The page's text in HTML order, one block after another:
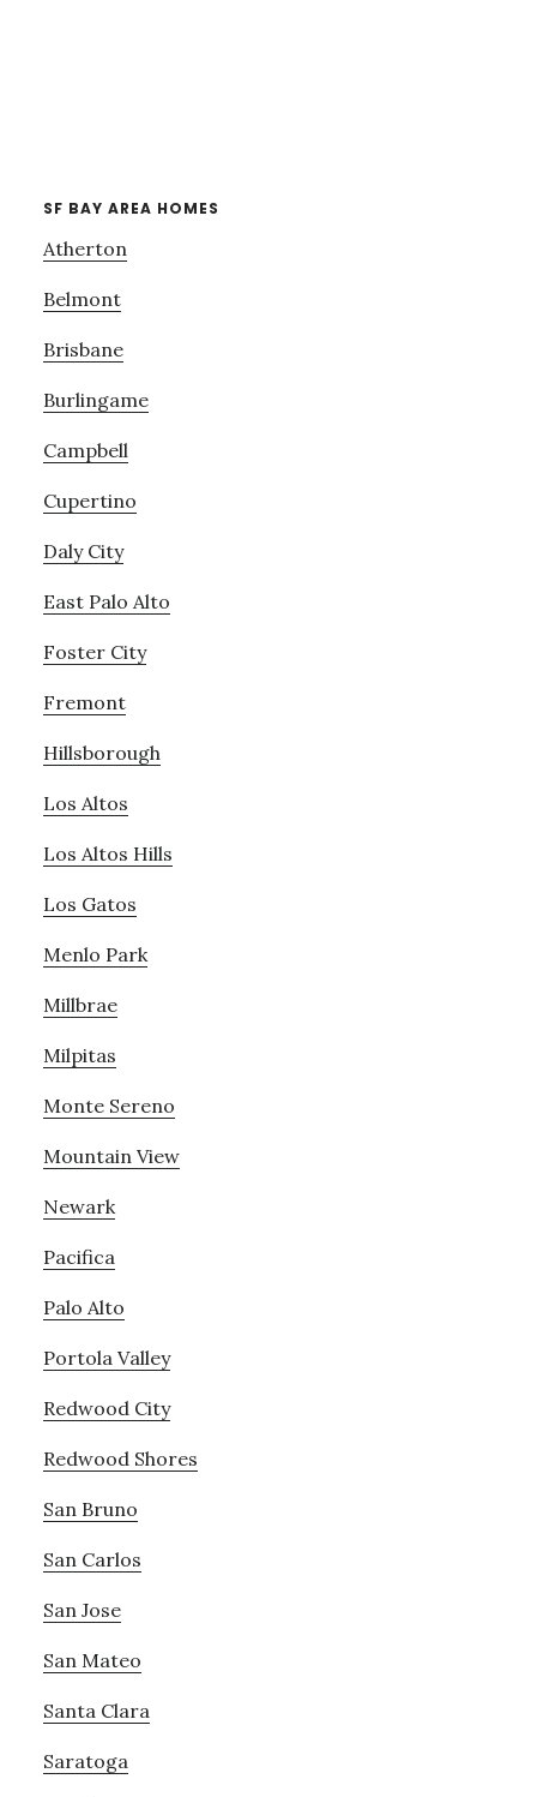
SF BAY AREA HOMES
Atherton
Belmont
Brisbane
Burlingame
Campbell
Cupertino
Daly City
East Palo Alto
Foster City
Fremont
Hillsborough
Los Altos
Los Altos Hills
Los Gatos
Menlo Park
Millbrae
Milpitas
Monte Sereno
Mountain View
Newark
Pacifica
Palo Alto
Portola Valley
Redwood City
Redwood Shores
San Bruno
San Carlos
San Jose
San Mateo
Santa Clara
Saratoga